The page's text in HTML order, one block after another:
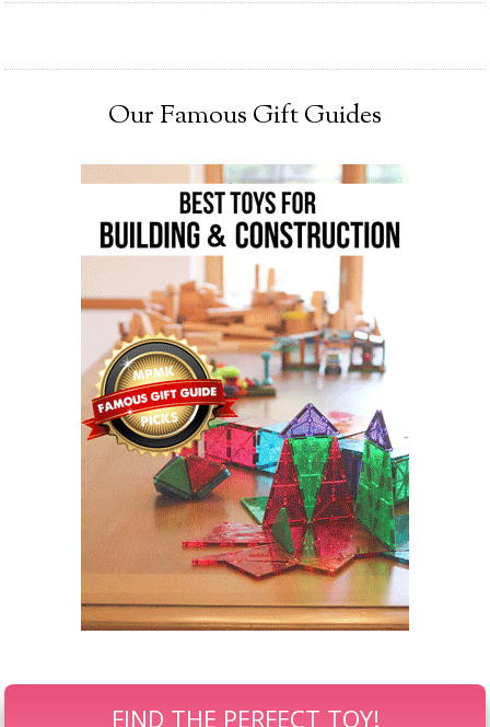
Our Famous Gift Guides
FIND THE PERFECT TOY!